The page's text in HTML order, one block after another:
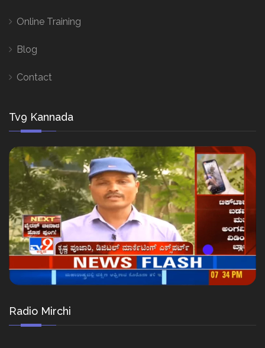
Online Training
Blog
Contact
Tv9 Kannada
Radio Mirchi